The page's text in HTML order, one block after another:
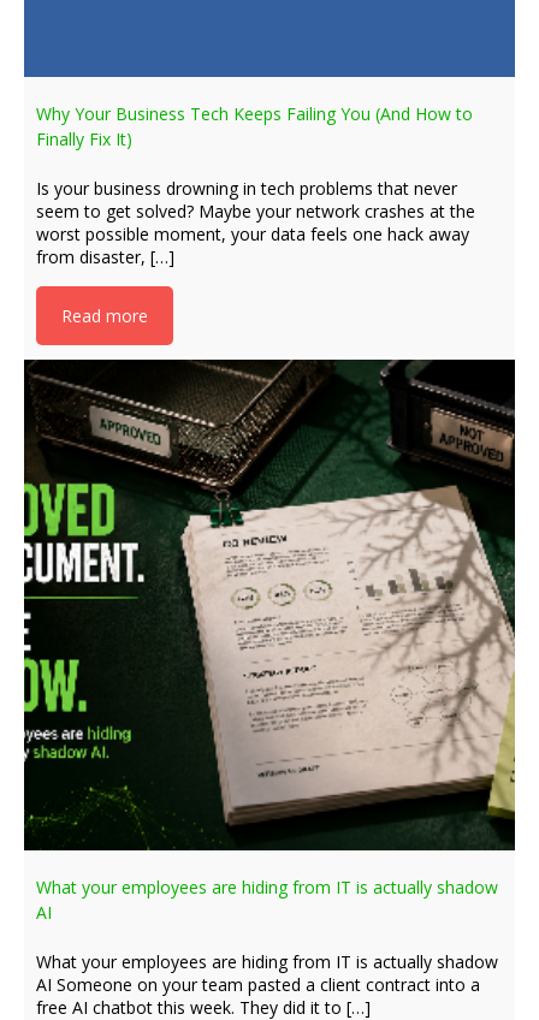
Why Your Business Tech Keeps Failing You (And How to
Finally Fix It)
Is your business drowning in tech problems that never
seem to get solved? Maybe your network crashes at the
worst possible moment, your data feels one hack away
from disaster, […]
Read more
What your employees are hiding from IT is actually shadow
AI
What your employees are hiding from IT is actually shadow
AI Someone on your team pasted a client contract into a
free AI chatbot this week. They did it to […]